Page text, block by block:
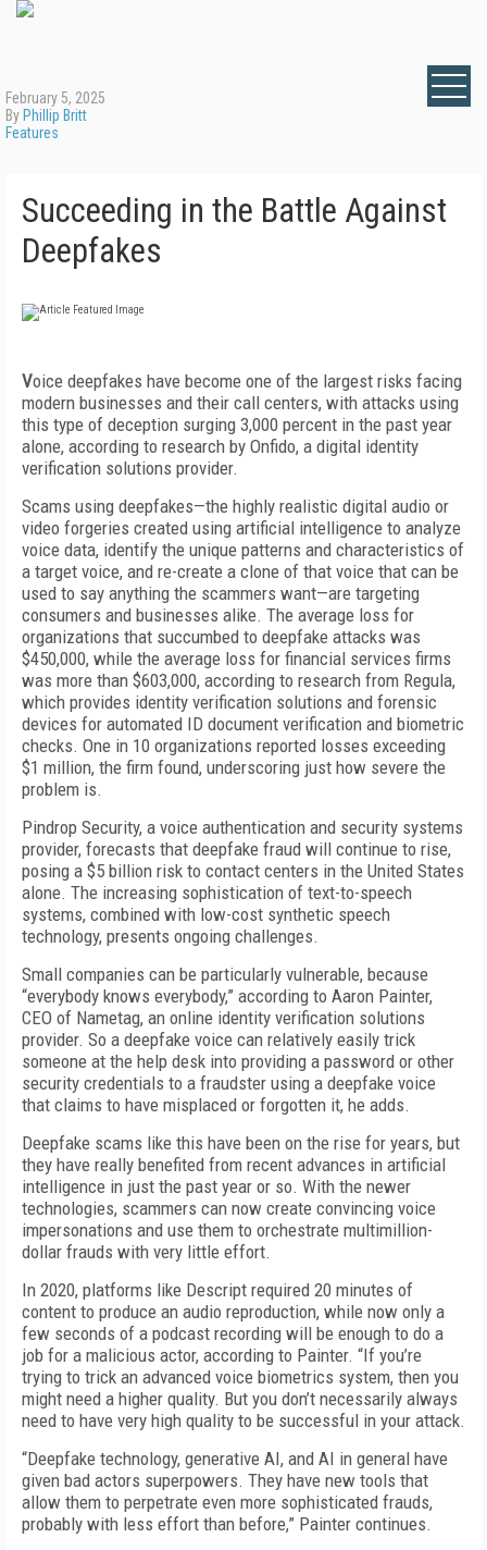
February 5, 2025
By Phillip Britt
Features
Succeeding in the Battle Against
Deepfakes
Voice deepfakes have become one of the largest risks facing
modern businesses and their call centers, with attacks using
this type of deception surging 3,000 percent in the past year
alone, according to research by Onfido, a digital identity
verification solutions provider.
Scams using deepfakes—the highly realistic digital audio or
video forgeries created using artificial intelligence to analyze
voice data, identify the unique patterns and characteristics of
a target voice, and re-create a clone of that voice that can be
used to say anything the scammers want—are targeting
consumers and businesses alike. The average loss for
organizations that succumbed to deepfake attacks was
$450,000, while the average loss for financial services firms
was more than $603,000, according to research from Regula,
which provides identity verification solutions and forensic
devices for automated ID document verification and biometric
checks. One in 10 organizations reported losses exceeding
$1 million, the firm found, underscoring just how severe the
problem is.
Pindrop Security, a voice authentication and security systems
provider, forecasts that deepfake fraud will continue to rise,
posing a $5 billion risk to contact centers in the United States
alone. The increasing sophistication of text-to-speech
systems, combined with low-cost synthetic speech
technology, presents ongoing challenges.
Small companies can be particularly vulnerable, because
“everybody knows everybody,” according to Aaron Painter,
CEO of Nametag, an online identity verification solutions
provider. So a deepfake voice can relatively easily trick
someone at the help desk into providing a password or other
security credentials to a fraudster using a deepfake voice
that claims to have misplaced or forgotten it, he adds.
Deepfake scams like this have been on the rise for years, but
they have really benefited from recent advances in artificial
intelligence in just the past year or so. With the newer
technologies, scammers can now create convincing voice
impersonations and use them to orchestrate multimillion-
dollar frauds with very little effort.
In 2020, platforms like Descript required 20 minutes of
content to produce an audio reproduction, while now only a
few seconds of a podcast recording will be enough to do a
job for a malicious actor, according to Painter. “If you’re
trying to trick an advanced voice biometrics system, then you
might need a higher quality. But you don’t necessarily always
need to have very high quality to be successful in your attack.
“Deepfake technology, generative AI, and AI in general have
given bad actors superpowers. They have new tools that
allow them to perpetrate even more sophisticated frauds,
probably with less effort than before,” Painter continues.